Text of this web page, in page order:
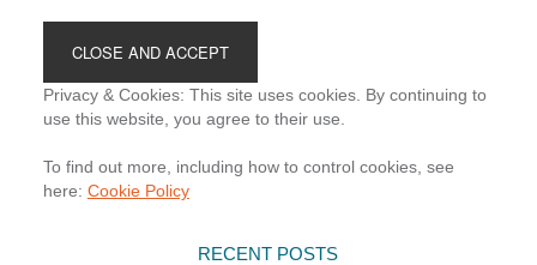
Privacy & Cookies: This site uses cookies. By continuing to
use this website, you agree to their use.
To find out more, including how to control cookies, see
here: Cookie Policy
RECENT POSTS